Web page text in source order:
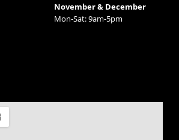
November & December
Mon-Sat: 9am-5pm